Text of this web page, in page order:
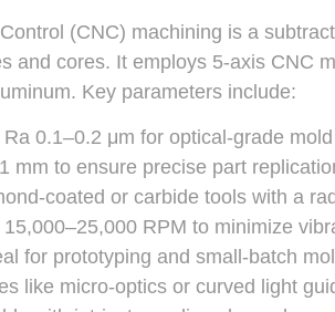
(CNC) machining is a
and cores. It employs 5-axis CNC
Key parameters include:
Ra 0.1–0.2 μm for optical-grade
mm to ensure precise part
coated or carbide tools with a
15,000–25,000 RPM to minimize
for prototyping and small-batch
like micro-optics or curved light